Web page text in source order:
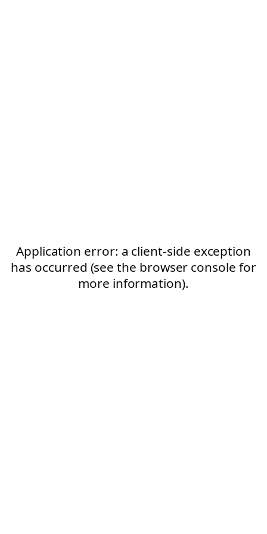
Application error: a client-side exception
has occurred (see the browser console for
more information).